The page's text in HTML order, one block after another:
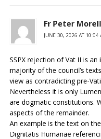
Fr Peter
JUNE 30, 2026 AT 10:04
SSPX rejection of Vat II is
majority of the council’s
view as contradicting pre-
Nevertheless it is only
are dogmatic constitutions.
aspects of the remainder.
An example is the text on
Dignitatis Humanae